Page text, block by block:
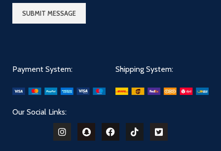
Payment System: Shipping System:
Our Social Links: